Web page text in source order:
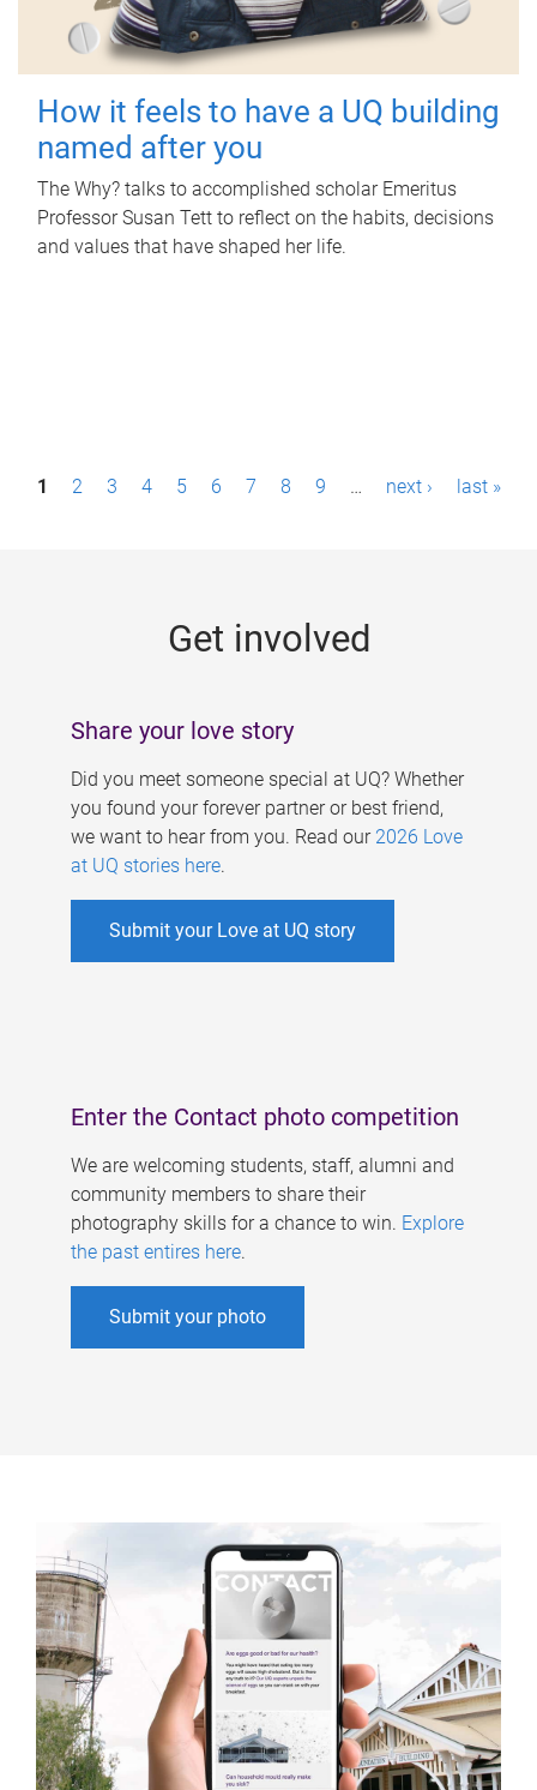
How it feels to have a UQ building
named after you
The Why? talks to accomplished scholar Emeritus
Professor Susan Tett to reflect on the habits, decisions
and values that have shaped her life.
P1 2 3 4 5 6 7 8 9 … next › last »
Get involved
Share your love story
Did you meet someone special at UQ? Whether
you found your forever partner or best friend,
we want to hear from you. Read our 2026 Love
at UQ stories here.
Submit your Love at UQ story
Enter the Contact photo competition
We are welcoming students, staff, alumni and
community members to share their
photography skills for a chance to win. Explore
the past entires here.
Submit your photo